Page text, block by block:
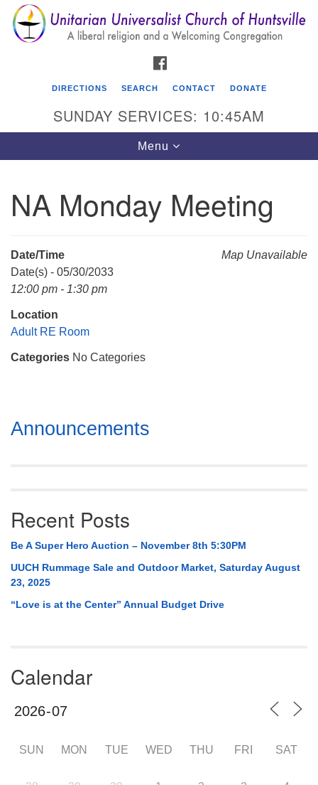
Search
for:
Search
Google
Map
Unitarian Universalist Church of Huntsville
Mail To:
Huntsville, AL 35814
DIRECTIONS SEARCH CONTACT DONATE
SUNDAY SERVICES: 10:45AM
Toggle
navigation
Menu
NA Monday Meeting
Map Unavailable
Date/Time
Date(s) - 05/30/2033
12:00 pm - 1:30 pm
Location
Adult RE Room
Categories No Categories
Section
Navigation
Announcements
Recent Posts
Be A Super Hero Auction – November 8th 5:30PM
UUCH Rummage Sale and Outdoor Market, Saturday August
23, 2025
“Love is at the Center” Annual Budget Drive
Calendar
SUN MON TUE WED THU FRI SAT